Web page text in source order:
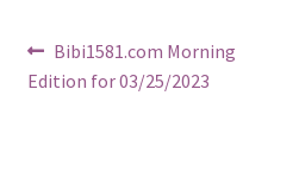
Post
navigation
Previous
post:
Bibi1581.com Morning
Edition for 03/25/2023